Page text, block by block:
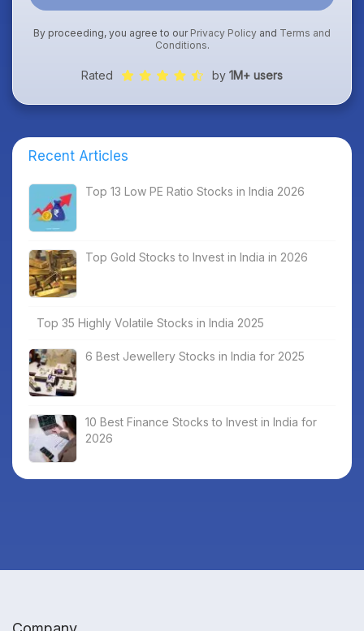
By proceeding, you agree to our Privacy Policy and Terms and
Conditions.
Rated by 1M+ users
Recent Articles
Top 13 Low PE Ratio Stocks in India 2026
Top Gold Stocks to Invest in India in 2026
Top 35 Highly Volatile Stocks in India 2025
6 Best Jewellery Stocks in India for 2025
10 Best Finance Stocks to Invest in India for
2026